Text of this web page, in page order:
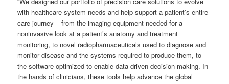
with healthcare system needs and help support a patient’s entire
care journey – from the imaging equipment needed for a
noninvasive look at a patient’s anatomy and treatment
monitoring, to novel radiopharmaceuticals used to diagnose and
monitor disease and the systems required to produce them, to
the software optimized to enable data-driven decision-making. In
the hands of clinicians, these tools help advance the global